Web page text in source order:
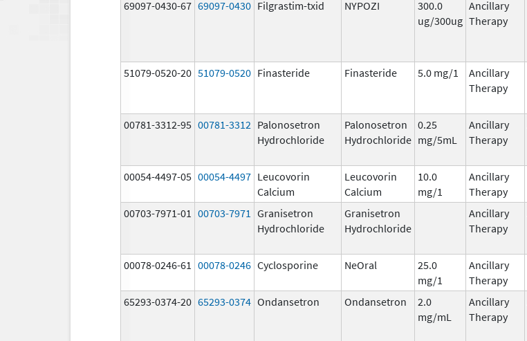
69097-0430-67 69097-0430 Filgrastim-txid NYPOZI
300.0
ug/300ug
Ancillary
Therapy
51079-0520-20 51079-0520 Finasteride Finasteride 5.0 mg/1
Ancillary
Therapy
00781-3312-95 00781-3312 Palonosetron
Hydrochloride
Palonosetron
Hydrochloride
0.25
mg/5mL
Ancillary
Therapy
00054-4497-05 00054-4497 Leucovorin
Calcium
Leucovorin
Calcium
10.0
mg/1
Ancillary
Therapy
00703-7971-01 00703-7971 Granisetron
Hydrochloride
Granisetron
Hydrochloride
Ancillary
Therapy
00078-0246-61 00078-0246 Cyclosporine NeOral
25.0
mg/1
Ancillary
Therapy
65293-0374-20 65293-0374 Ondansetron Ondansetron
2.0
mg/mL
Ancillary
Therapy